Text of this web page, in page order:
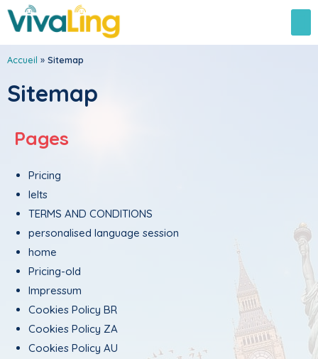
Accueil » Sitemap
Sitemap
Pages
Pricing
Ielts
TERMS AND CONDITIONS
personalised language session
home
Pricing-old
Impressum
Cookies Policy BR
Cookies Policy ZA
Cookies Policy AU